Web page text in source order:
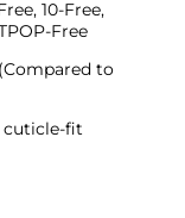
10-Free,
Free
to
cuticle-fit